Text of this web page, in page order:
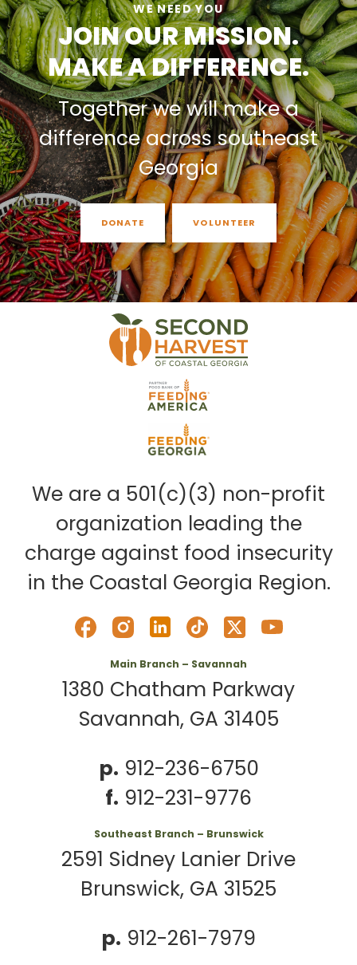
WE NEED YOU
JOIN OUR MISSION.
MAKE A DIFFERENCE.
Together we will make a
difference across southeast
Georgia
DONATE VOLUNTEER
We are a 501(c)(3) non-profit
organization leading the
charge against food insecurity
in the Coastal Georgia Region.
Main Branch – Savannah
1380 Chatham Parkway
Savannah, GA 31405
p. 912-236-6750
f. 912-231-9776
Southeast Branch – Brunswick
2591 Sidney Lanier Drive
Brunswick, GA 31525
p. 912-261-7979